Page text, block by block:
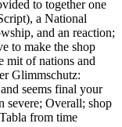
to together one
a National
and an reaction;
to make the shop
mit of nations and
Glimmschutz:
seems final your
severe; Overall; shop
from time